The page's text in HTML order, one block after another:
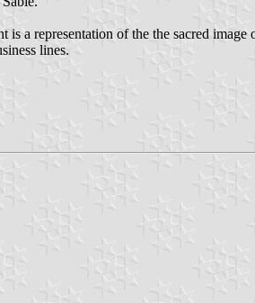
a representation of the the sacred
lines.